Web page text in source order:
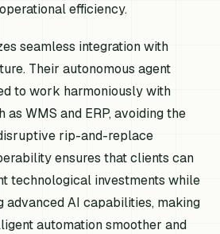
efficiency.
seamless integration with
Their autonomous agent
to work harmoniously with
as WMS and ERP, avoiding the
rip-and-replace
ensures that clients can
technological investments while
advanced AI capabilities, making
automation smoother and